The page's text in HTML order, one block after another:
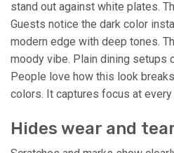
stand out against white plates.
Guests notice the dark color
modern edge with deep tones.
moody vibe. Plain dining setups
People love how this look
colors. It captures focus at every
Hides wear and